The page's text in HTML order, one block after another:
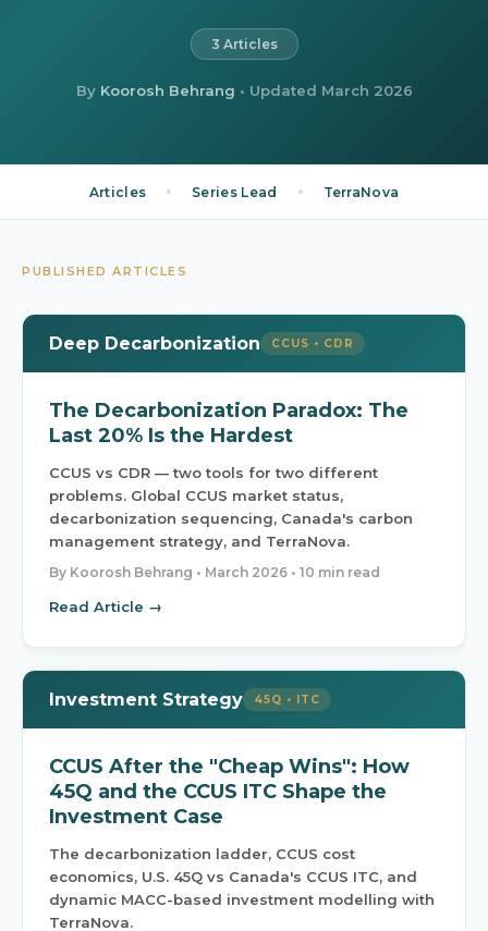
3 Articles
By Koorosh Behrang • Updated March 2026
Articles • Series Lead • TerraNova
PUBLISHED ARTICLES
Deep Decarbonization CCUS • CDR
The Decarbonization Paradox: The
Last 20% Is the Hardest
CCUS vs CDR — two tools for two different
problems. Global CCUS market status,
decarbonization sequencing, Canada's carbon
management strategy, and TerraNova.
By Koorosh Behrang • March 2026 • 10 min read
Read Article →
Investment Strategy 45Q • ITC
CCUS After the "Cheap Wins": How
45Q and the CCUS ITC Shape the
Investment Case
The decarbonization ladder, CCUS cost
economics, U.S. 45Q vs Canada's CCUS ITC, and
dynamic MACC-based investment modelling with
TerraNova.